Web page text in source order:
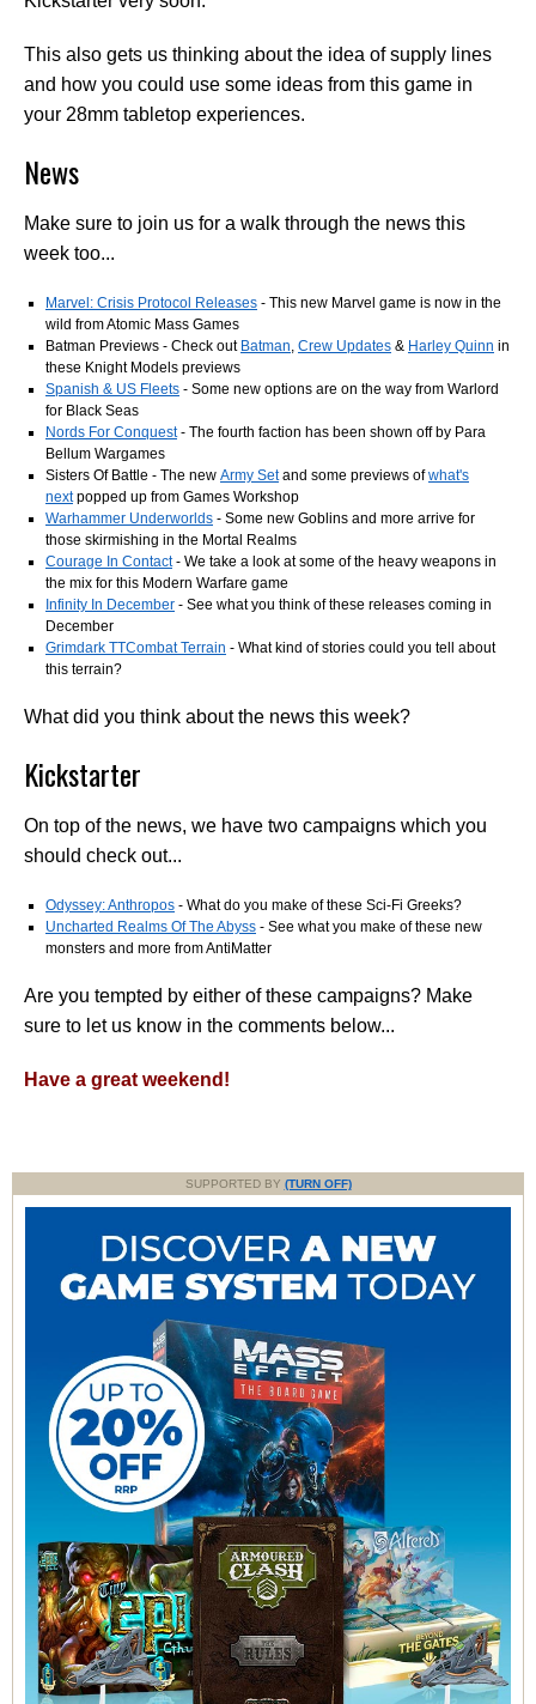
This also gets us thinking about the idea of supply lines
and how you could use some ideas from this game in
your 28mm tabletop experiences.
News
Make sure to join us for a walk through the news this
week too...
Marvel: Crisis Protocol Releases - This new Marvel game is now in the
wild from Atomic Mass Games
Batman Previews - Check out Batman, Crew Updates & Harley Quinn in
these Knight Models previews
Spanish & US Fleets - Some new options are on the way from Warlord
for Black Seas
Nords For Conquest- The fourth faction has been shown off by Para
Bellum Wargames
Sisters Of Battle - The new Army Setand some previews ofwhat's
nextpopped up from Games Workshop
Warhammer Underworlds - Some new Goblins and more arrive for
those skirmishing in the Mortal Realms
Courage In Contact- We take a look at some of the heavy weapons in
the mix for this Modern Warfare game
Infinity In December - See what you think of these releases coming in
December
Grimdark TTCombat Terrain - What kind of stories could you tell about
this terrain?
What did you think about the news this week?
Kickstarter
On top of the news, we have two campaigns which you
should check out...
Odyssey: Anthropos - What do you make of these Sci-Fi Greeks?
Uncharted Realms Of The Abyss - See what you make of these new
monsters and more from AntiMatter
Are you tempted by either of these campaigns? Make
sure to let us know in the comments below...
Have a great weekend!
SUPPORTED BY (TURN OFF)